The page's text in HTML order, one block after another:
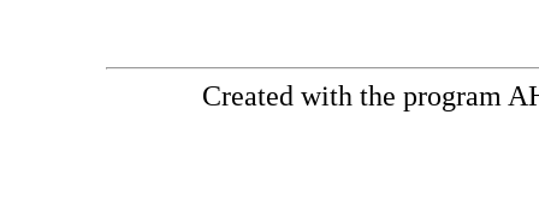
Created with the program